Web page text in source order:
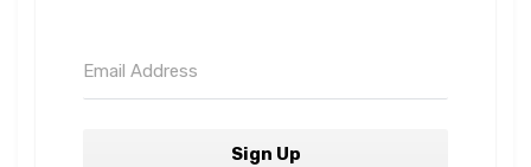
Sign Up